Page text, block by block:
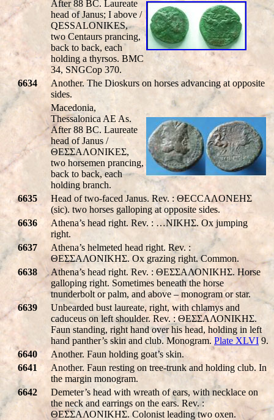
After 88 BC. Laureate
head of Janus; I above /
QESSALONIKES,
two Centaurs prancing,
back to back, each
holding a thyrsos. BMC
34, SNGCop 370.
6634
Another. The Dioskurs on horses advancing at opposite
sides.
Macedonia,
Thessalonica AE As.
After 88 BC. Laureate
head of Janus /
ΘEΣΣAΛONIKEΣ,
two horsemen prancing,
back to back, each
holding branch.
6635
Head of two-faced Janus. Rev. : ΘECCAΛONEHΣ
(sic). two horses galloping at opposite sides.
6636
Athena’s head right. Rev. : …NIKHΣ. Ox jumping
right.
6637
Athena’s helmeted head right. Rev. :
ΘΕΣΣΑΛΟΝΙΚHΣ. Ox grazing right. Common.
6638
Athena’s head right. Rev. : ΘΕΣΣΑΛΟΝΙΚHΣ. Horse
galloping right. Sometimes beneath the horse
tnunderbolt or palm, and above – monogram or star.
6639
Unbearded bust laureate, right, with chlamys and
caduceus on left shoulder. Rev. : ΘΕΣΣΑΛΟΝΙΚHΣ.
Faun standing, right hand over his head, holding in left
hand panther’s skin and club. Monogram. Plate XLVI 9.
6640
Another. Faun holding goat’s skin.
6641
Another. Faun resting on tree-trunk and holding club. In
the margin monogram.
6642
Demeter’s head with wreath of ears, with necklace on
the neck and earrings on the ears. Rev. :
ΘΕΣΣΑΛΟΝΙΚHΣ. Colonist leading two oxen.